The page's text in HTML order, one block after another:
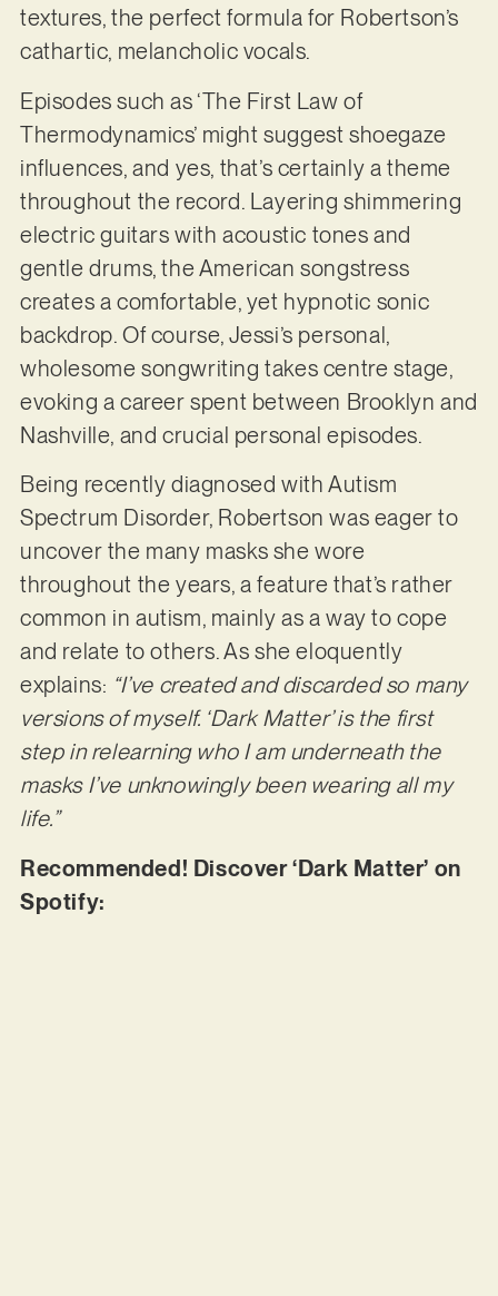
textures, the perfect formula for Robertson’s
cathartic, melancholic vocals.
Episodes such as ‘The First Law of
Thermodynamics’ might suggest shoegaze
influences, and yes, that’s certainly a theme
throughout the record. Layering shimmering
electric guitars with acoustic tones and
gentle drums, the American songstress
creates a comfortable, yet hypnotic sonic
backdrop. Of course, Jessi’s personal,
wholesome songwriting takes centre stage,
evoking a career spent between Brooklyn and
Nashville, and crucial personal episodes.
Being recently diagnosed with Autism
Spectrum Disorder, Robertson was eager to
uncover the many masks she wore
throughout the years, a feature that’s rather
common in autism, mainly as a way to cope
and relate to others. As she eloquently
explains: “I’ve created and discarded so many
versions of myself. ‘Dark Matter’ is the first
step in relearning who I am underneath the
masks I’ve unknowingly been wearing all my
life.”
Recommended! Discover ‘Dark Matter’ on
Spotify: